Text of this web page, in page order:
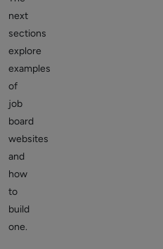
next
sections
explore
examples
of
job
board
websites
and
how
to
build
one.